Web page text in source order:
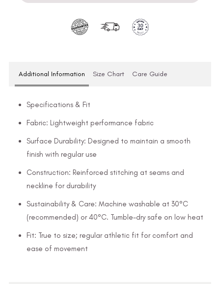
Additional Information Size Chart Care Guide
Specifications & Fit
Fabric: Lightweight performance fabric
Surface Durability: Designed to maintain a smooth
finish with regular use
Construction: Reinforced stitching at seams and
neckline for durability
Sustainability & Care: Machine washable at 30°C
(recommended) or 40°C. Tumble-dry safe on low heat
Fit: True to size; regular athletic fit for comfort and
ease of movement